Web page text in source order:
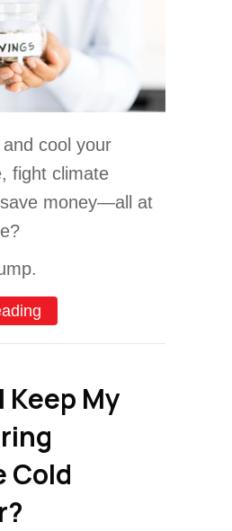
cool your
fight climate
money—all at
Keep My
Cold